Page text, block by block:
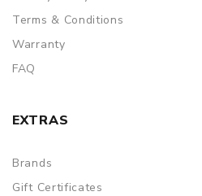
Terms & Conditions
Warranty
FAQ
EXTRAS
Brands
Gift Certificates